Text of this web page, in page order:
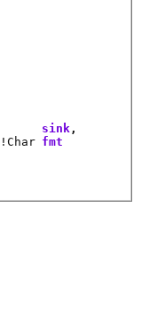
sink
! Char fmt